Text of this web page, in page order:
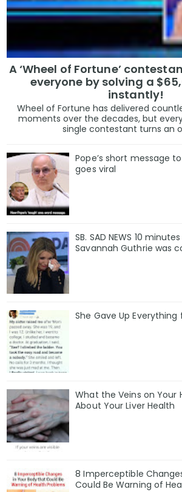
A ‘Wheel of Fortune’
everyone by solving a
instantly!
Wheel of Fortune has delivered
moments over the decades, but
single contestant turns an
Pope’s short message
goes viral
SB. SAD NEWS 10
Savannah Guthrie was
She Gave Up Everything
What the Veins on Your
About Your Liver Health
8 Imperceptible
Could Be Warning of